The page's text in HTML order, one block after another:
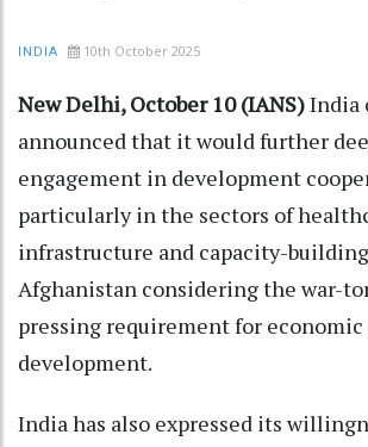
INDIA 10th October 2025
New Delhi, October 10 (IANS)India
announced that it would further
engagement in development
particularly in the sectors of
infrastructure and capacity-
Afghanistan considering the war-
pressing requirement for economic
development.
India has also expressed its